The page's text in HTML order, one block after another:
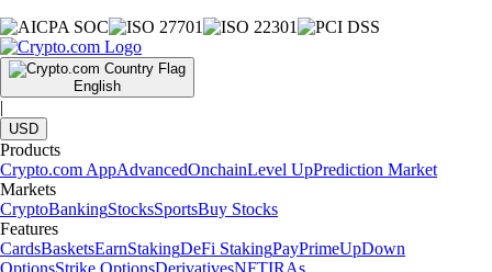
English
|
USD
Products
Crypto.com AppAdvancedOnchainLevel UpPrediction Market
Markets
CryptoBankingStocksSportsBuy Stocks
Features
CardsBasketsEarnStakingDeFi StakingPayPrimeUpDown
OptionsStrike OptionsDerivativesNFTIRAs